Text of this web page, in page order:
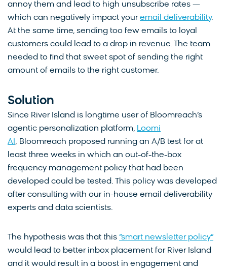
annoy them and lead to high unsubscribe rates —
which can negatively impact youremail deliverability.
At the same time, sending too few emails to loyal
customers could lead to a drop in revenue. The team
needed to find that sweet spot of sending the right
amount of emails to the right customer.
Solution
Since River Island is longtime user of Bloomreach’s
agentic personalization platform, Loomi
AI, Bloomreach proposed running an A/B test for at
least three weeks in which an out-of-the-box
frequency management policy that had been
developed could be tested. This policy was developed
after consulting with our in-house email deliverability
experts and data scientists.
The hypothesis was that this “smart newsletter policy”
would lead to better inbox placement for River Island
and it would result in a boost in engagement and